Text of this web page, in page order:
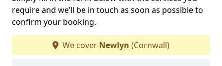
require and we’ll be in touch as soon as possible to
confirm your booking.
We cover Newlyn (Cornwall)